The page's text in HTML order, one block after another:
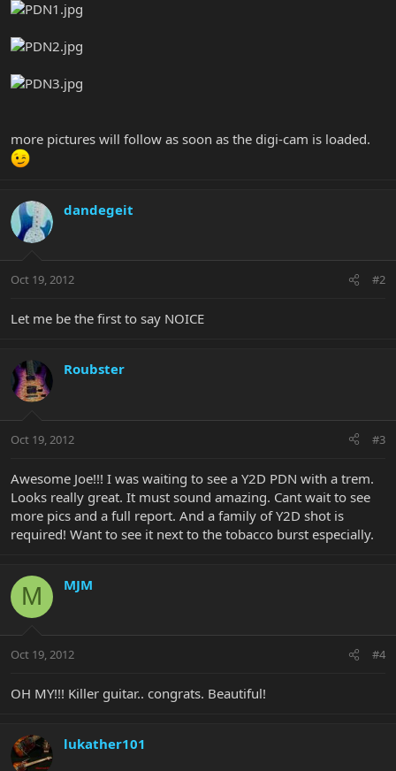
more pictures will follow as soon as the digi-cam is loaded.
dandegeit
Oct 19, 2012 #2
Let me be the first to say NOICE
Roubster
Oct 19, 2012 #3
Awesome Joe!!! I was waiting to see a Y2D PDN with a trem.
Looks really great. It must sound amazing. Cant wait to see
more pics and a full report. And a family of Y2D shot is
required! Want to see it next to the tobacco burst especially.
M MJM
Oct 19, 2012 #4
OH MY!!! Killer guitar.. congrats. Beautiful!
lukather101